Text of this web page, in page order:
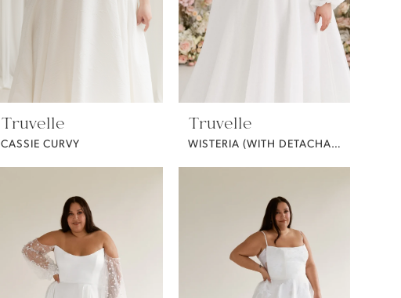
Truvelle
CASSIE CURVY
Truvelle
WISTERIA (WITH DETACHABLE SLEEVES / CURVY)